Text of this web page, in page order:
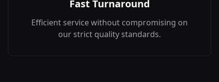
Fast Turnaround
Efficient service without compromising on
our strict quality standards.